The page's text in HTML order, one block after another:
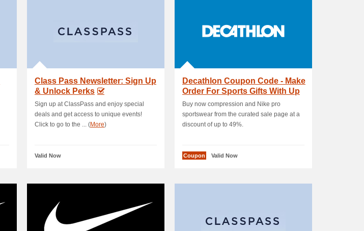
Class Pass Newsletter: Sign Up
& Unlock Perks
Sign up at ClassPass and enjoy special
deals and get access to unique events!
Click to go to the ... (More)
Valid Now
Decathlon Coupon Code - Make
Order For Sports Gifts With Up
To 60 % OFF
Buy now compression and Nike pro
sportswear from the curated sale page at a
discount of up to 49%.
Coupon Valid Now